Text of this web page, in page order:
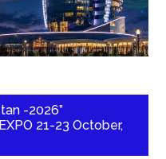
-2026”
21-23 October,